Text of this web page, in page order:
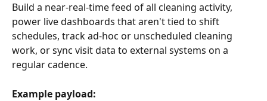
Build a near-real-time feed of all cleaning activity,
power live dashboards that aren't tied to shift
schedules, track ad-hoc or unscheduled cleaning
work, or sync visit data to external systems on a
regular cadence.
Example payload: